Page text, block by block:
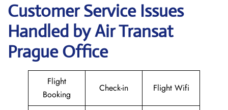
Customer Service Issues
Handled by Air Transat
Prague Office
Flight
Booking
Check-in Flight Wifi